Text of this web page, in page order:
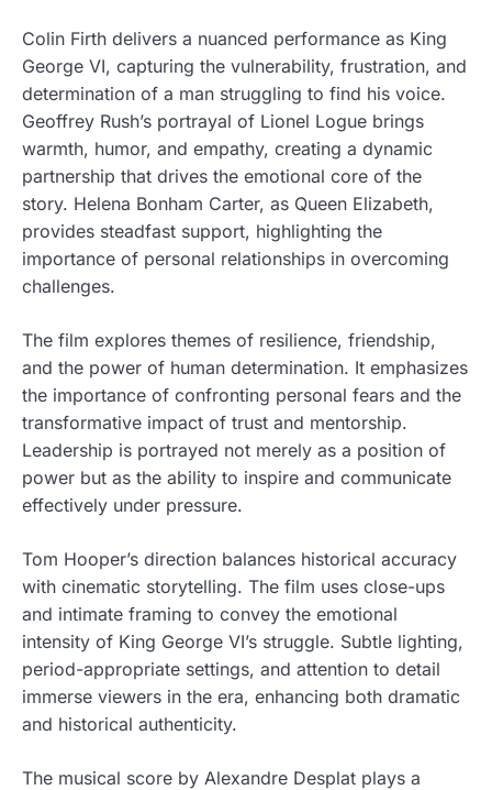
Colin Firth delivers a nuanced performance as King
George VI, capturing the vulnerability, frustration, and
determination of a man struggling to find his voice.
Geoffrey Rush’s portrayal of Lionel Logue brings
warmth, humor, and empathy, creating a dynamic
partnership that drives the emotional core of the
story. Helena Bonham Carter, as Queen Elizabeth,
provides steadfast support, highlighting the
importance of personal relationships in overcoming
challenges.
The film explores themes of resilience, friendship,
and the power of human determination. It emphasizes
the importance of confronting personal fears and the
transformative impact of trust and mentorship.
Leadership is portrayed not merely as a position of
power but as the ability to inspire and communicate
effectively under pressure.
Tom Hooper’s direction balances historical accuracy
with cinematic storytelling. The film uses close-ups
and intimate framing to convey the emotional
intensity of King George VI’s struggle. Subtle lighting,
period-appropriate settings, and attention to detail
immerse viewers in the era, enhancing both dramatic
and historical authenticity.
The musical score by Alexandre Desplat plays a